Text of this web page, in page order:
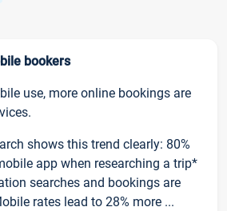
bookers
use, more online bookings are
shows this trend clearly: 80%
app when researching a trip*
searches and bookings are
rates lead to 28% more ...